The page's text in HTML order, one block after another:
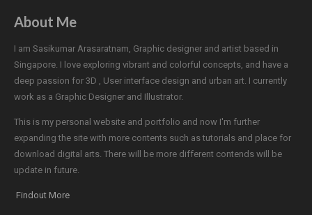
About Me
I am Sasikumar Arasaratnam, Graphic designer and artist based in
Singapore. I love exploring vibrant and colorful concepts, and have a
deep passion for 3D , User interface design and urban art. I currently
work as a Graphic Designer and Illustrator.
This is my personal website and portfolio and now I'm further
expanding the site with more contents such as tutorials and place for
download digital arts. There will be more different contends will be
update in future.
Findout More